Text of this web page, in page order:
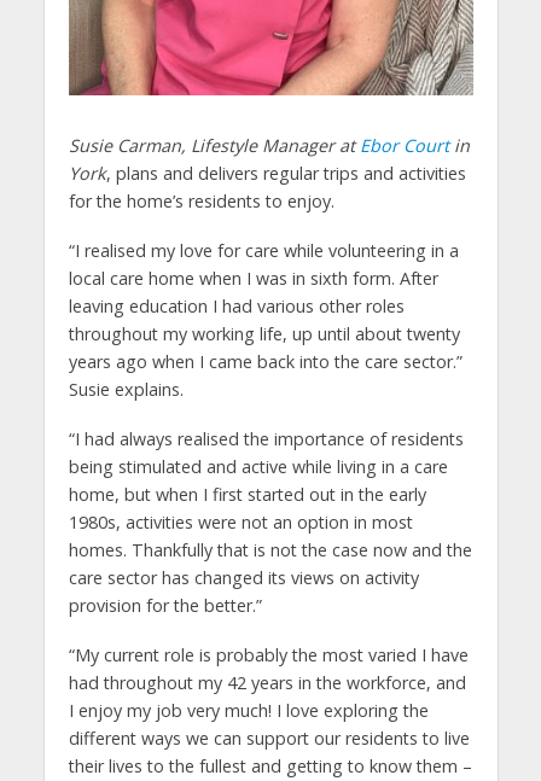
Susie Carman, Lifestyle Manager atEbor Courtin
York, plans and delivers regular trips and activities
for the home’s residents to enjoy.
“I realised my love for care while volunteering in a
local care home when I was in sixth form. After
leaving education I had various other roles
throughout my working life, up until about twenty
years ago when I came back into the care sector.”
Susie explains.
“I had always realised the importance of residents
being stimulated and active while living in a care
home, but when I first started out in the early
1980s, activities were not an option in most
homes. Thankfully that is not the case now and the
care sector has changed its views on activity
provision for the better.”
“My current role is probably the most varied I have
had throughout my 42 years in the workforce, and
I enjoy my job very much! I love exploring the
different ways we can support our residents to live
their lives to the fullest and getting to know them –